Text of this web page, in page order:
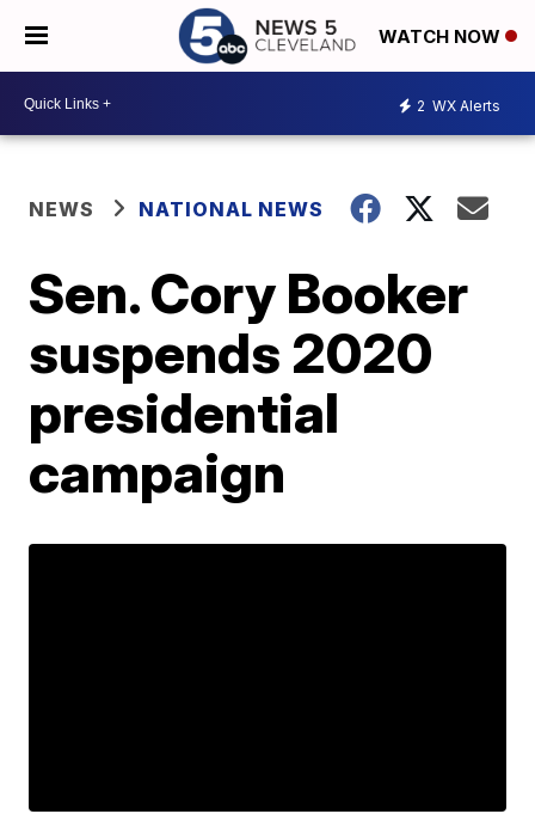
WATCH NOW
2 WX Alerts
NEWS NATIONAL NEWS
Sen. Cory Booker
suspends 2020
presidential
campaign